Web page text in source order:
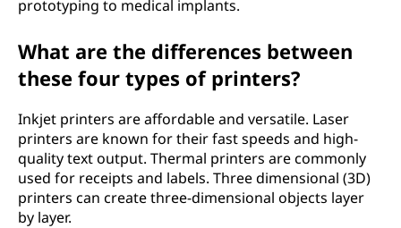
prototyping to medical implants.
What are the differences between
these four types of printers?
Inkjet printers are affordable and versatile. Laser
printers are known for their fast speeds and high-
quality text output. Thermal printers are commonly
used for receipts and labels. Three dimensional (3D)
printers can create three-dimensional objects layer
by layer.